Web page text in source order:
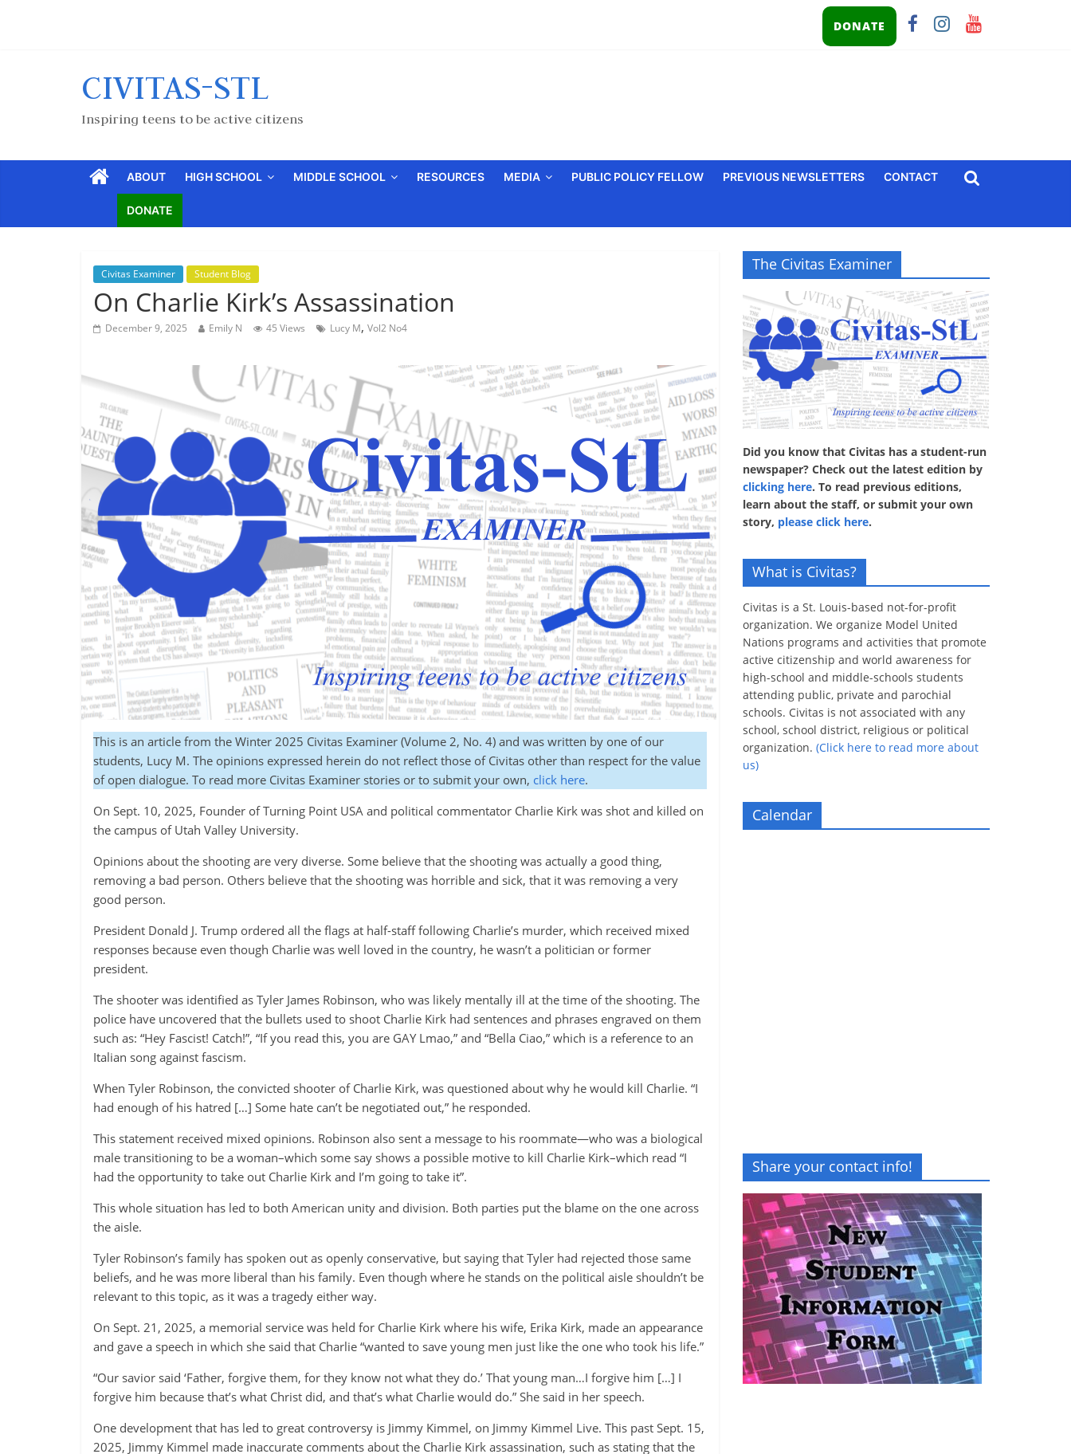
DONATE
CIVITAS-STL
Inspiring teens to be active citizens
ABOUT HIGH SCHOOL MIDDLE SCHOOL RESOURCES MEDIA PUBLIC POLICY FELLOW PREVIOUS NEWSLETTERS CONTACT
DONATE
Civitas Examiner Student Blog
On Charlie Kirk’s Assassination
December 9, 2025 Emily N 45 Views Lucy M, Vol2 No4
This is an article from the Winter 2025 Civitas Examiner (Volume 2, No. 4) and was written by one of our
students, Lucy M. The opinions expressed herein do not reflect those of Civitas other than respect for the value
of open dialogue. To read more Civitas Examiner stories or to submit your own, click here.
On Sept. 10, 2025, Founder of Turning Point USA and political commentator Charlie Kirk was shot and killed on
the campus of Utah Valley University.
Opinions about the shooting are very diverse. Some believe that the shooting was actually a good thing,
removing a bad person. Others believe that the shooting was horrible and sick, that it was removing a very
good person.
President Donald J. Trump ordered all the flags at half-staff following Charlie’s murder, which received mixed
responses because even though Charlie was well loved in the country, he wasn’t a politician or former
president.
The shooter was identified as Tyler James Robinson, who was likely mentally ill at the time of the shooting. The
police have uncovered that the bullets used to shoot Charlie Kirk had sentences and phrases engraved on them
such as: “Hey Fascist! Catch!”, “If you read this, you are GAY Lmao,” and “Bella Ciao,” which is a reference to an
Italian song against fascism.
When Tyler Robinson, the convicted shooter of Charlie Kirk, was questioned about why he would kill Charlie. “I
had enough of his hatred […] Some hate can’t be negotiated out,” he responded.
This statement received mixed opinions. Robinson also sent a message to his roommate—who was a biological
male transitioning to be a woman–which some say shows a possible motive to kill Charlie Kirk–which read “I
had the opportunity to take out Charlie Kirk and I’m going to take it”.
This whole situation has led to both American unity and division. Both parties put the blame on the one across
the aisle.
Tyler Robinson’s family has spoken out as openly conservative, but saying that Tyler had rejected those same
beliefs, and he was more liberal than his family. Even though where he stands on the political aisle shouldn’t be
relevant to this topic, as it was a tragedy either way.
On Sept. 21, 2025, a memorial service was held for Charlie Kirk where his wife, Erika Kirk, made an appearance
and gave a speech in which she said that Charlie “wanted to save young men just like the one who took his life.”
“Our savior said ‘Father, forgive them, for they know not what they do.’ That young man…I forgive him […] I
forgive him because that’s what Christ did, and that’s what Charlie would do.” She said in her speech.
One development that has led to great controversy is Jimmy Kimmel, on Jimmy Kimmel Live. This past Sept. 15,
2025, Jimmy Kimmel made inaccurate comments about the Charlie Kirk assassination, such as stating that the
The Civitas Examiner
Did you know that Civitas has a student-run
newspaper? Check out the latest edition by
clicking here. To read previous editions,
learn about the staff, or submit your own
story, please click here.
What is Civitas?
Civitas is a St. Louis-based not-for-profit
organization. We organize Model United
Nations programs and activities that promote
active citizenship and world awareness for
high-school and middle-schools students
attending public, private and parochial
schools. Civitas is not associated with any
school, school district, religious or political
organization. (Click here to read more about
us)
Calendar
Share your contact info!